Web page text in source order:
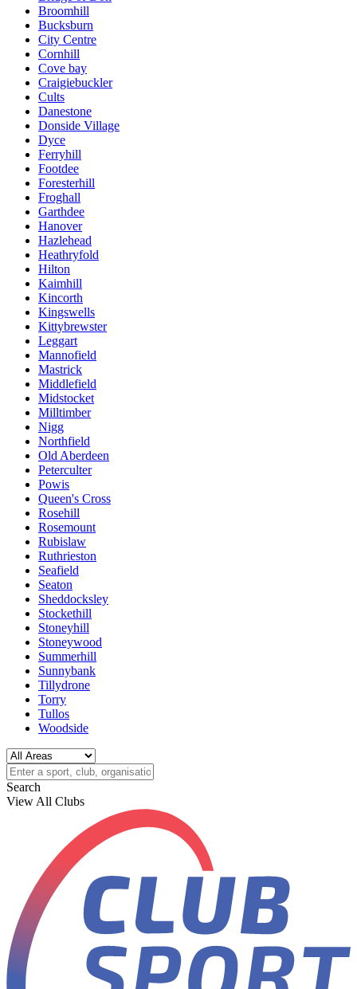
Broomhill
Bucksburn
City Centre
Cornhill
Cove bay
Craigiebuckler
Cults
Danestone
Donside Village
Dyce
Ferryhill
Footdee
Foresterhill
Froghall
Garthdee
Hanover
Hazlehead
Heathryfold
Hilton
Kaimhill
Kincorth
Kingswells
Kittybrewster
Leggart
Mannofield
Mastrick
Middlefield
Midstocket
Milltimber
Nigg
Northfield
Old Aberdeen
Peterculter
Powis
Queen's Cross
Rosehill
Rosemount
Rubislaw
Ruthrieston
Seafield
Seaton
Sheddocksley
Stockethill
Stoneyhill
Stoneywood
Summerhill
Sunnybank
Tillydrone
Torry
Tullos
Woodside
Search
View All Clubs